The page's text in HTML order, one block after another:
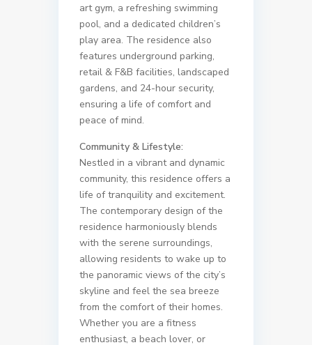
art gym, a refreshing swimming
pool, and a dedicated children’s
play area. The residence also
features underground parking,
retail & F&B facilities, landscaped
gardens, and 24-hour security,
ensuring a life of comfort and
peace of mind.
Community & Lifestyle:
Nestled in a vibrant and dynamic
community, this residence offers a
life of tranquility and excitement.
The contemporary design of the
residence harmoniously blends
with the serene surroundings,
allowing residents to wake up to
the panoramic views of the city’s
skyline and feel the sea breeze
from the comfort of their homes.
Whether you are a fitness
enthusiast, a beach lover, or